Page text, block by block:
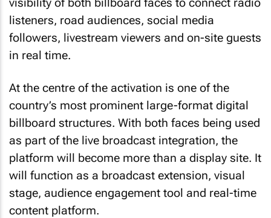
listeners, road audiences, social media
followers, livestream viewers and on-site guests
in real time.
At the centre of the activation is one of the
country’s most prominent large-format digital
billboard structures. With both faces being used
as part of the live broadcast integration, the
platform will become more than a display site. It
will function as a broadcast extension, visual
stage, audience engagement tool and real-time
content platform.